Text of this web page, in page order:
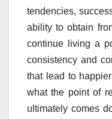
tendencies,
ability to obtain
continue living a
consistency and
that lead to
what the point of
ultimately comes